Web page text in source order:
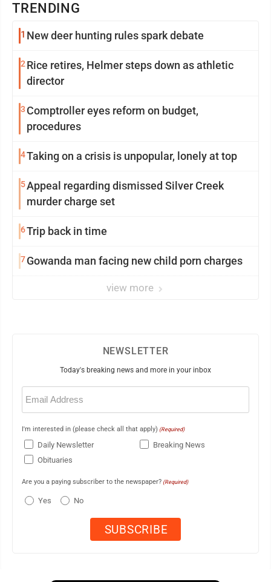
TRENDING
1 New deer hunting rules spark debate
2 Rice retires, Helmer steps down as athletic
director
3 Comptroller eyes reform on budget,
procedures
4Taking on a crisis is unpopular, lonely at top
5Appeal regarding dismissed Silver Creek
murder charge set
6Trip back in time
7Gowanda man facing new child porn charges
view more
NEWSLETTER
Today's breaking news and more in your inbox
Email
(Required)
I'm interested in (please check all that apply) (Required)
Daily Newsletter
Breaking News
Obituaries
Are you a paying subscriber to the newspaper? (Required)
Yes No